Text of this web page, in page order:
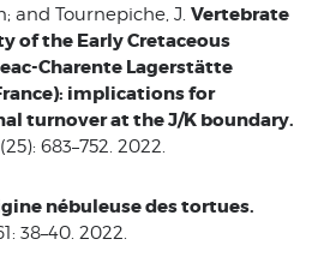
and Tournepiche, J. Vertebrate
of the Early Cretaceous
Charente Lagerstätte
implications for
turnover at the J/K boundary.
683–752. 2022.
nébuleuse des tortues.
38–40. 2022.